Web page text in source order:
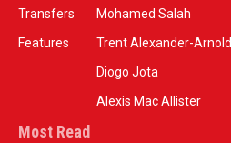
Transfers
Features
Mohamed Salah
Trent Alexander-Arnold
Diogo Jota
Alexis Mac Allister
Most Read